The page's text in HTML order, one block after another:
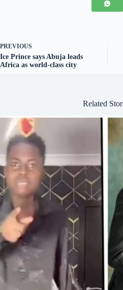
PREVIOUS
Ice Prince says Abuja leads
Africa as world-class city
Related